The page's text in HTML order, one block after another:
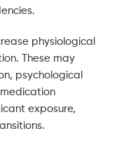
physiological
These may
psychological
exposure,